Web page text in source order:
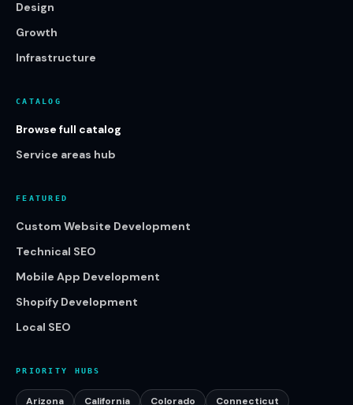
Design
Growth
Infrastructure
CATALOG
Browse full catalog
Service areas hub
FEATURED
Custom Website Development
Technical SEO
Mobile App Development
Shopify Development
Local SEO
PRIORITY HUBS
Arizona California Colorado Connecticut